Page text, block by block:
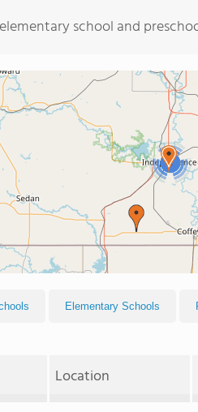
school and
2
Elementary Schools
Location